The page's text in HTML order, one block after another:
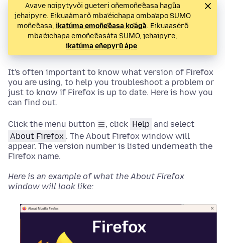
Avave noipytyvõi gueteri oñemoñe’ẽasa hag̃ua
jehaipyre. Eikuaámarõ mba’éichapa omba’apo SUMO
moñe’ẽasa, ikatúma emoñe’ẽasa ko’ág̃a. Eikuaasérõ
mba’éichapa emoñe’ẽasáta SUMO, jehaipyre,
ikatúma eñepyrũ ápe.
It's often important to know what version of Firefox
you are using, to help you troubleshoot a problem or
just to know if Firefox is up to date. Here is how you
can find out.
Click the menu button , click Help and select
About Firefox . The About Firefox window will
appear. The version number is listed underneath the
Firefox name.
Here is an example of what the About Firefox
window will look like: